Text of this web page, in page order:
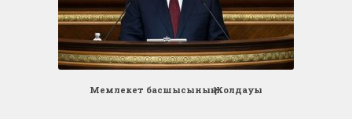
Мемлекет басшысының Жолдауы